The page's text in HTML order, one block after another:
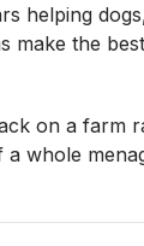
helping
make the
on a farm
a whole